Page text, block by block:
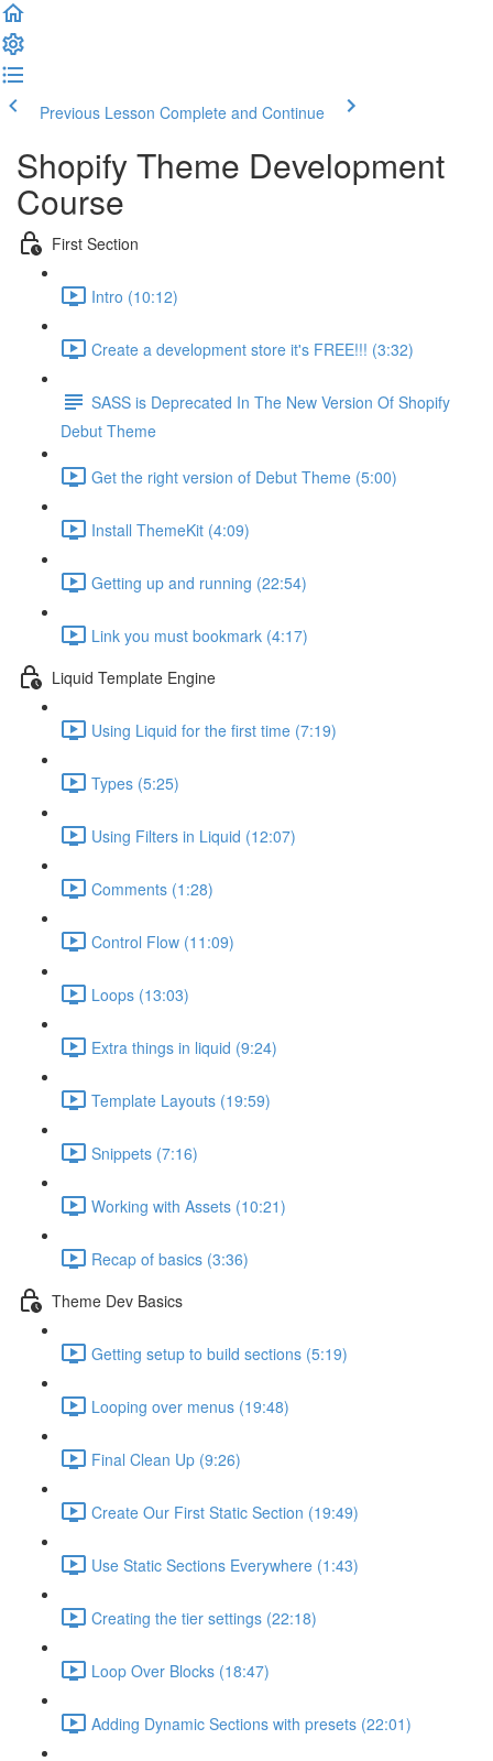
Previous Lesson Complete and Continue
Shopify Theme Development
Course
First Section
Intro (10:12)
Create a development store it's FREE!!! (3:32)
SASS is Deprecated In The New Version Of Shopify
Debut Theme
Get the right version of Debut Theme (5:00)
Install ThemeKit (4:09)
Getting up and running (22:54)
Link you must bookmark (4:17)
Liquid Template Engine
Using Liquid for the first time (7:19)
Types (5:25)
Using Filters in Liquid (12:07)
Comments (1:28)
Control Flow (11:09)
Loops (13:03)
Extra things in liquid (9:24)
Template Layouts (19:59)
Snippets (7:16)
Working with Assets (10:21)
Recap of basics (3:36)
Theme Dev Basics
Getting setup to build sections (5:19)
Looping over menus (19:48)
Final Clean Up (9:26)
Create Our First Static Section (19:49)
Use Static Sections Everywhere (1:43)
Creating the tier settings (22:18)
Loop Over Blocks (18:47)
Adding Dynamic Sections with presets (22:01)